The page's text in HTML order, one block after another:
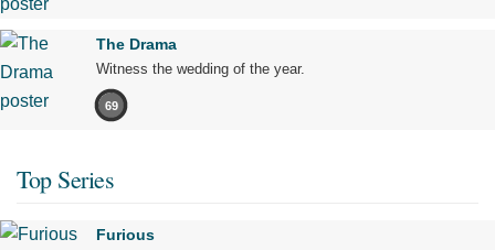
The Drama
Witness the wedding of the year.
69
Top Series
Furious